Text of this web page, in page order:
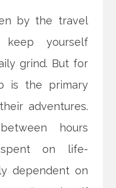
by the travel
yourself
grind. But for
is the primary
adventures.
hours
on life-
dependent on